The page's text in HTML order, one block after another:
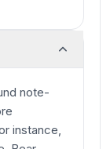
note-
instance,